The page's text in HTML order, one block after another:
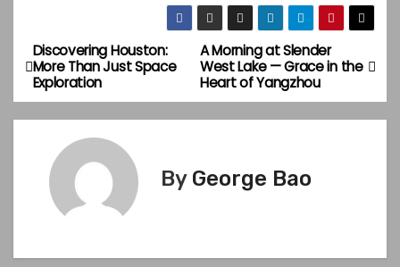
P
o
A Morning at Slender
West Lake — Grace in the
Heart of Yangzhou
Discovering Houston:
More Than Just Space
Exploration
By George Bao